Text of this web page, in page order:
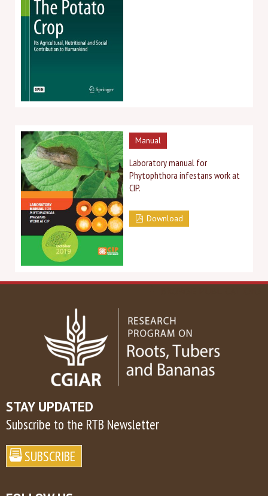
Manual
Laboratory manual for
Phytophthora infestans work at
CIP.
Download
STAY UPDATED
Subscribe to the RTB Newsletter